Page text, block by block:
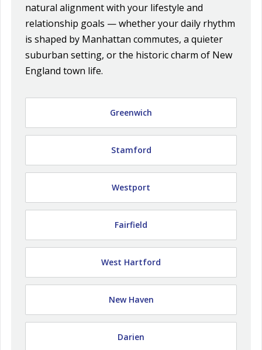
natural alignment with your lifestyle and
relationship goals — whether your daily rhythm
is shaped by Manhattan commutes, a quieter
suburban setting, or the historic charm of New
England town life.
Greenwich
Stamford
Westport
Fairfield
West Hartford
New Haven
Darien